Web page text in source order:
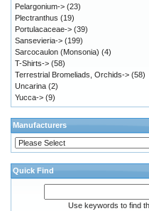
Pelargonium-> (23)
Plectranthus (19)
Portulacaceae-> (39)
Sansevieria-> (199)
Sarcocaulon (Monsonia) (4)
T-Shirts-> (58)
Terrestrial Bromeliads, Orchids-> (58)
Uncarina (2)
Yucca-> (9)
Manufacturers
Quick Find
Use keywords to find